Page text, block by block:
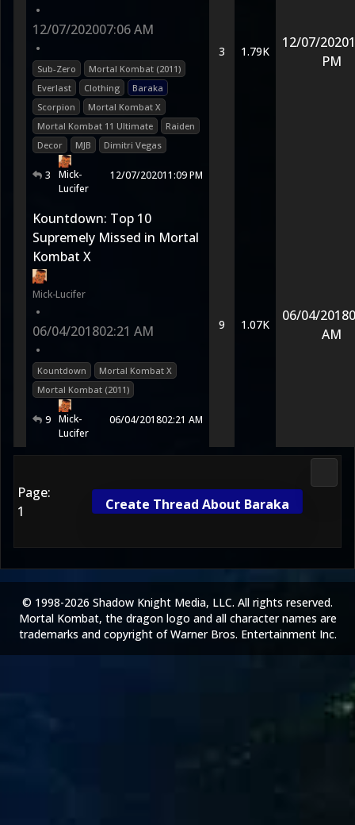
•
12/07/202007:06 AM
•
Sub-Zero
Mortal Kombat (2011)
Everlast
Clothing
Baraka
Scorpion
Mortal Kombat X
Mortal Kombat 11 Ultimate
Raiden
Decor
MJB Dimitri Vegas
3
Mick-
Lucifer
12/07/202011:09 PM
3 1.79K
12/07/2020
PM
Kountdown: Top 10
Supremely Missed in Mortal
Kombat X
Mick-Lucifer
•
06/04/201802:21 AM
•
Kountdown
Mortal Kombat X
Mortal Kombat (2011)
9 Mick-
Lucifer
06/04/201802:21 AM
9 1.07K
06/04/2018
AM
Page:
1
Create Thread About Baraka
© 1998-2026 Shadow Knight Media, LLC. All rights reserved.
Mortal Kombat, the dragon logo and all character names are
trademarks and copyright of Warner Bros. Entertainment Inc.